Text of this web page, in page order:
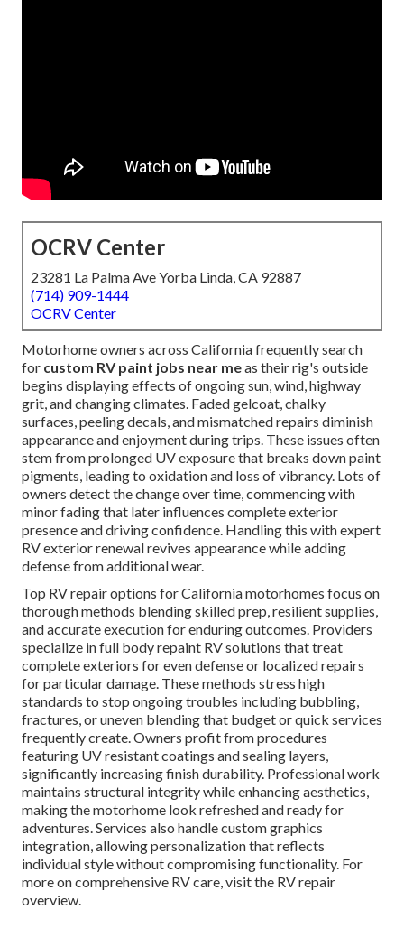
OCRV Center
23281 La Palma Ave Yorba Linda, CA 92887
(714) 909-1444
OCRV Center
Motorhome owners across California frequently search
for custom RV paint jobs near meas their rig's outside
begins displaying effects of ongoing sun, wind, highway
grit, and changing climates. Faded gelcoat, chalky
surfaces, peeling decals, and mismatched repairs diminish
appearance and enjoyment during trips. These issues often
stem from prolonged UV exposure that breaks down paint
pigments, leading to oxidation and loss of vibrancy. Lots of
owners detect the change over time, commencing with
minor fading that later influences complete exterior
presence and driving confidence. Handling this with expert
RV exterior renewal revives appearance while adding
defense from additional wear.
Top RV repair options for California motorhomes focus on
thorough methods blending skilled prep, resilient supplies,
and accurate execution for enduring outcomes. Providers
specialize in full body repaint RV solutions that treat
complete exteriors for even defense or localized repairs
for particular damage. These methods stress high
standards to stop ongoing troubles including bubbling,
fractures, or uneven blending that budget or quick services
frequently create. Owners profit from procedures
featuring UV resistant coatings and sealing layers,
significantly increasing finish durability. Professional work
maintains structural integrity while enhancing aesthetics,
making the motorhome look refreshed and ready for
adventures. Services also handle custom graphics
integration, allowing personalization that reflects
individual style without compromising functionality. For
more on comprehensive RV care, visit the RV repair
overview.